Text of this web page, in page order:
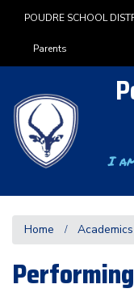
POUDRE SCHOOL
Landing Page
Parents
I
Home Academics